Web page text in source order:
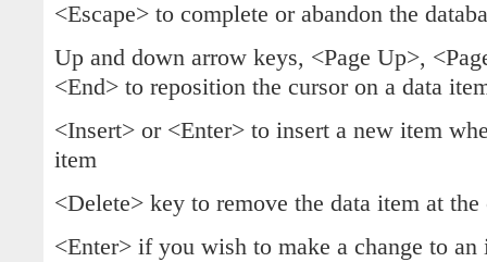
<Escape> to complete or abandon the
Up and down arrow keys, <Page Up>,
<End> to reposition the cursor on a data
<Insert> or <Enter> to insert a new item
item
<Delete> key to remove the data item at
<Enter> if you wish to make a change to